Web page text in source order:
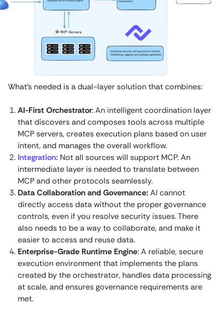
What’s needed is a dual-layer solution that combines:
AI-First Orchestrator: An intelligent coordination layer
that discovers and composes tools across multiple
MCP servers, creates execution plans based on user
intent, and manages the overall workflow.
Integration: Not all sources will support MCP. An
intermediate layer is needed to translate between
MCP and other protocols seamlessly.
Data Collaboration and Governance:AI cannot
directly access data without the proper governance
controls, even if you resolve security issues. There
also needs to be a way to collaborate, and make it
easier to access and reuse data.
Enterprise-Grade Runtime Engine: A reliable, secure
execution environment that implements the plans
created by the orchestrator, handles data processing
at scale, and ensures governance requirements are
met.